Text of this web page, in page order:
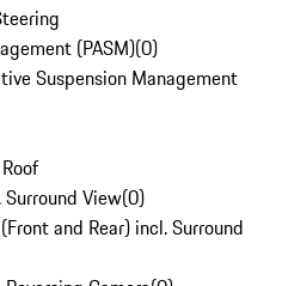
(PASM)(0)
Suspension Management
View(0)
and Rear) incl. Surround